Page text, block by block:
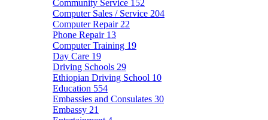
Community Service 152
Computer Sales / Service 204
Computer Repair 22
Phone Repair 13
Computer Training 19
Day Care 19
Driving Schools 29
Ethiopian Driving School 10
Education 554
Embassies and Consulates 30
Embassy 21